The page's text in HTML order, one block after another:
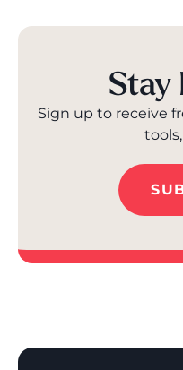
Stay
Sign up to receive